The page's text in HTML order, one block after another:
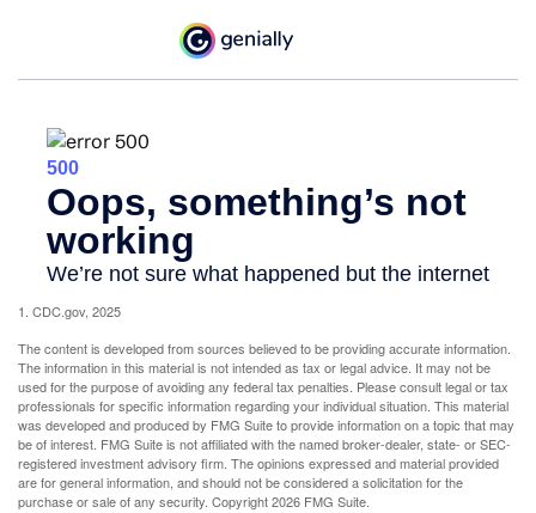
1. CDC.gov, 2025
The content is developed from sources believed to be providing accurate information.
The information in this material is not intended as tax or legal advice. It may not be
used for the purpose of avoiding any federal tax penalties. Please consult legal or tax
professionals for specific information regarding your individual situation. This material
was developed and produced by FMG Suite to provide information on a topic that may
be of interest. FMG Suite is not affiliated with the named broker-dealer, state- or SEC-
registered investment advisory firm. The opinions expressed and material provided
are for general information, and should not be considered a solicitation for the
purchase or sale of any security. Copyright2026 FMG Suite.